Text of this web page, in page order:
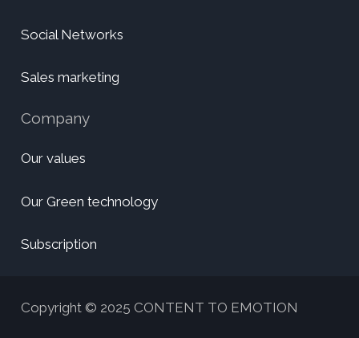
Social Networks
Sales marketing
Company
Our values
Our Green technology
Subscription
Copyright © 2025 CONTENT TO EMOTION